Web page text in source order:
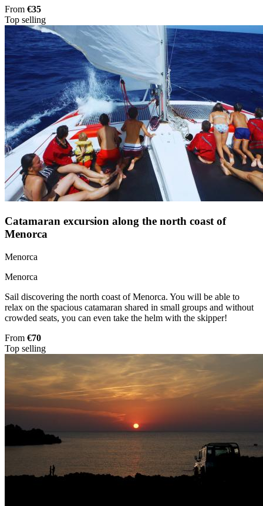
From €35
Top selling
Catamaran excursion along the north coast of
Menorca
Menorca
Menorca
Sail discovering the north coast of Menorca. You will be able to
relax on the spacious catamaran shared in small groups and without
crowded seats, you can even take the helm with the skipper!
From €70
Top selling